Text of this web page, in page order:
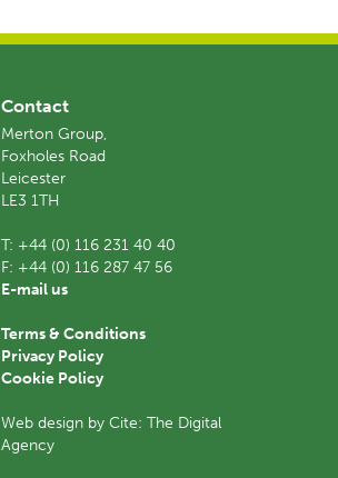
Contact
Merton Group,
Foxholes Road
Leicester
LE3 1TH
T: +44 (0) 116 231 40 40
F: +44 (0) 116 287 47 56
E-mail us
Terms & Conditions
Privacy Policy
Cookie Policy
Web design by Cite: The Digital
Agency